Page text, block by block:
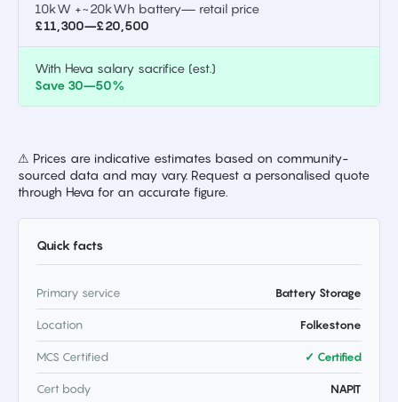
10kW +~20kWh battery— retail price
£11,300–£20,500
With Heva salary sacrifice (est.)
Save 30–50%
⚠ Prices are indicative estimates based on community-
sourced data and may vary. Request a personalised quote
through Heva for an accurate figure.
Quick facts
Primary service Battery Storage
Location Folkestone
MCS Certified ✓ Certified
Cert body NAPIT